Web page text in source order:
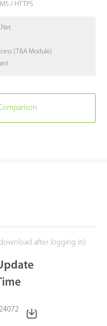
/ HTTPS
(T&A Module)
after logging in)